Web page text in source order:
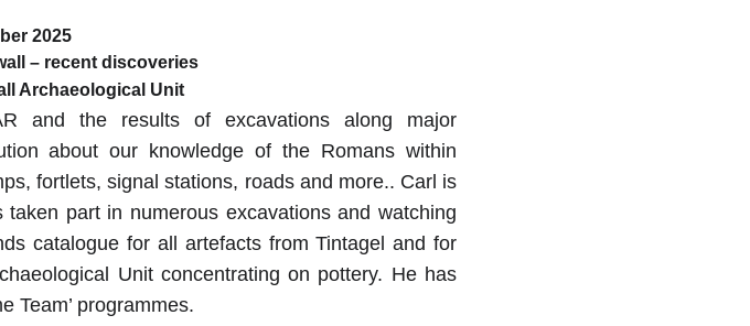
2025
– recent discoveries
Archaeological Unit
and the results of excavations along major
about our knowledge of the Romans within
fortlets, signal stations, roads and more.. Carl is
part in numerous excavations and watching
catalogue for all artefacts from Tintagel and for
Unit concentrating on pottery. He has
Team’ programmes.